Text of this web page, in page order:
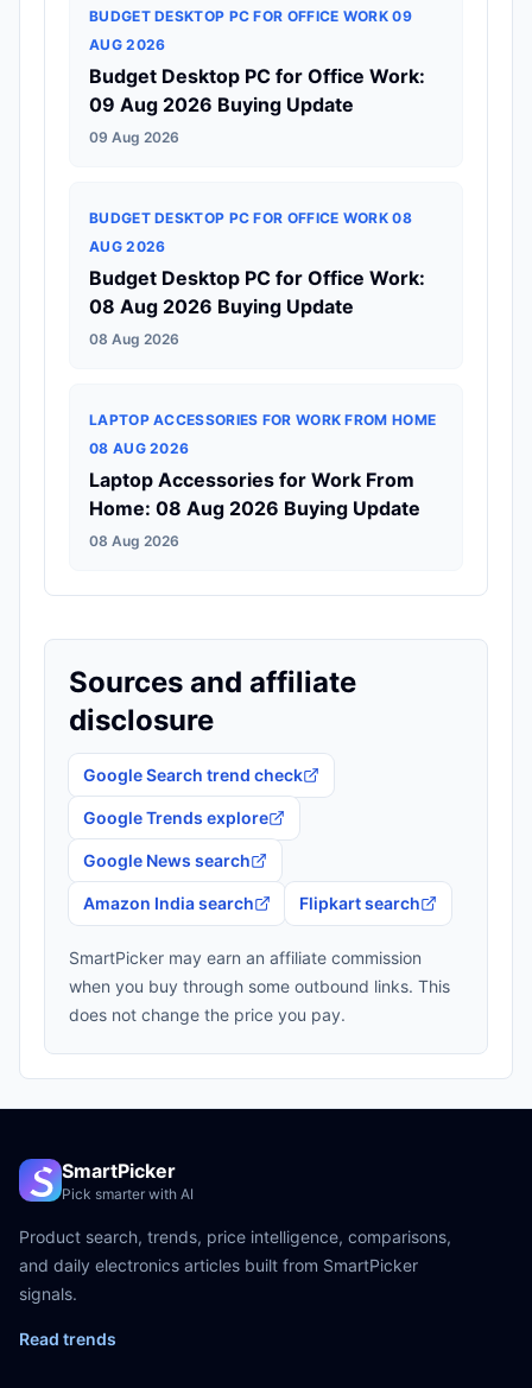
BUDGET DESKTOP PC FOR OFFICE WORK 09
AUG 2026
Budget Desktop PC for Office Work:
09 Aug 2026 Buying Update
09 Aug 2026
BUDGET DESKTOP PC FOR OFFICE WORK 08
AUG 2026
Budget Desktop PC for Office Work:
08 Aug 2026 Buying Update
08 Aug 2026
LAPTOP ACCESSORIES FOR WORK FROM HOME
08 AUG 2026
Laptop Accessories for Work From
Home: 08 Aug 2026 Buying Update
08 Aug 2026
Sources and affiliate
disclosure
Google Search trend check
Google Trends explore
Google News search
Amazon India search Flipkart search
SmartPicker may earn an affiliate commission
when you buy through some outbound links. This
does not change the price you pay.
SmartPicker
Pick smarter with AI
Product search, trends, price intelligence, comparisons,
and daily electronics articles built from SmartPicker
signals.
Read trends